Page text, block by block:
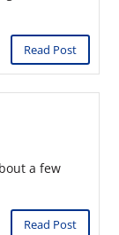
Read Post
a few
Read Post